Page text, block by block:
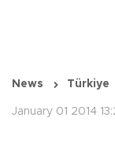
News Türkiye
January 01 2014